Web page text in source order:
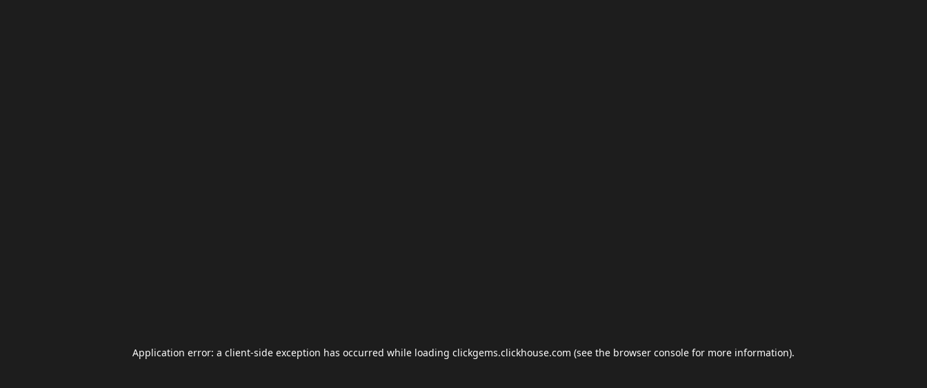
Application error: a client-side exception has occurred while loading clickgems.clickhouse.com (see the browser console for more information).